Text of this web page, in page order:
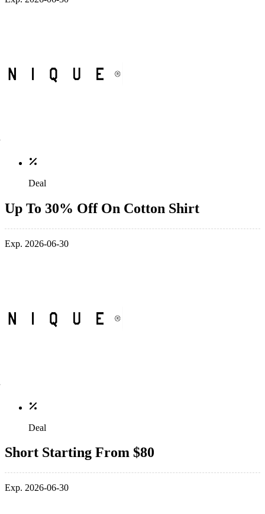
Deal
Up To 30% Off On Cotton Shirt
Exp. 2026-06-30
Deal
Short Starting From $80
Exp. 2026-06-30